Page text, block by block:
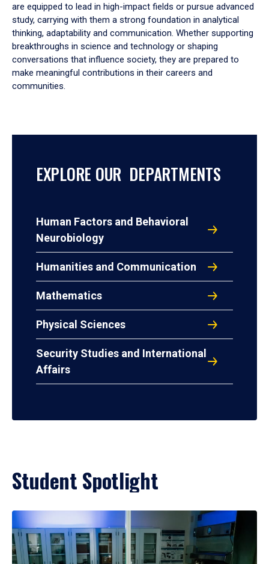
are equipped to lead in high-impact fields or pursue advanced
study, carrying with them a strong foundation in analytical
thinking, adaptability and communication. Whether supporting
breakthroughs in science and technology or shaping
conversations that influence society, they are prepared to
make meaningful contributions in their careers and
communities.
EXPLORE OUR DEPARTMENTS
Human Factors and Behavioral
Neurobiology
Humanities and Communication
Mathematics
Physical Sciences
Security Studies and International
Affairs
Student Spotlight